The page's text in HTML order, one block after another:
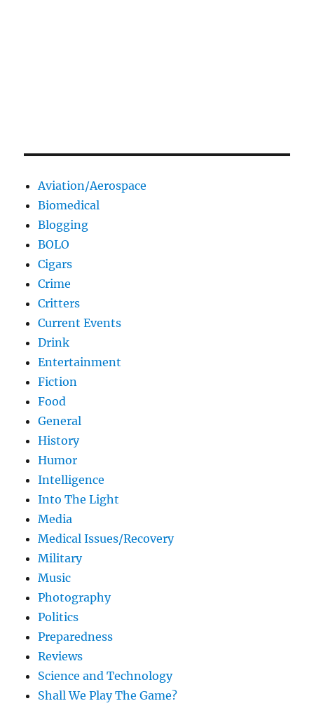
Aviation/Aerospace
Biomedical
Blogging
BOLO
Cigars
Crime
Critters
Current Events
Drink
Entertainment
Fiction
Food
General
History
Humor
Intelligence
Into The Light
Media
Medical Issues/Recovery
Military
Music
Photography
Politics
Preparedness
Reviews
Science and Technology
Shall We Play The Game?